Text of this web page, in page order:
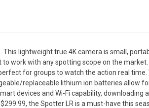
lightweight true 4K camera is small,
work with any spotting scope on the market.
for groups to watch the action real time.
replaceable lithium ion batteries allow
devices and Wi-Fi capability, downloading
the Spotter LR is a must-have this